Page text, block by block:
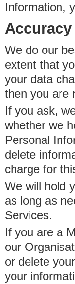
Information,
We do our
extent that
your data
then you are
If you ask,
whether we
Personal
delete
charge for
We will hold
as long as
Services.
If you are a
our
or delete
your